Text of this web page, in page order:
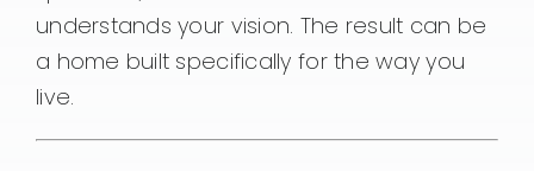
understands your vision. The result can be
a home built specifically for the way you
live.